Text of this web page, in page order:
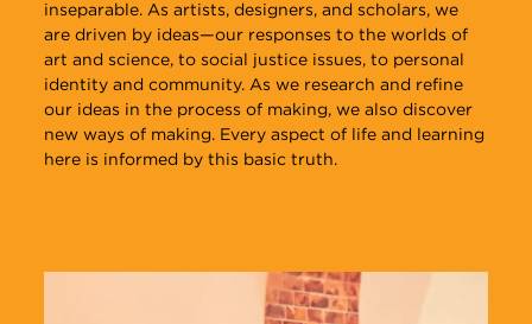
inseparable. As artists, designers, and scholars, we
are driven by ideas—our responses to the worlds of
art and science, to social justice issues, to personal
identity and community. As we research and refine
our ideas in the process of making, we also discover
new ways of making. Every aspect of life and learning
here is informed by this basic truth.
to engage in interdisciplinary collaboration with
peers and faculty to advance your research.
in several crit sessions, culminating in Critique Week,
where interdisciplinary panels assess student work.
with artists, designers, writers, scholars, and curators,
and become part of a legacy of alums who’ve formed
fruitful collaborations.